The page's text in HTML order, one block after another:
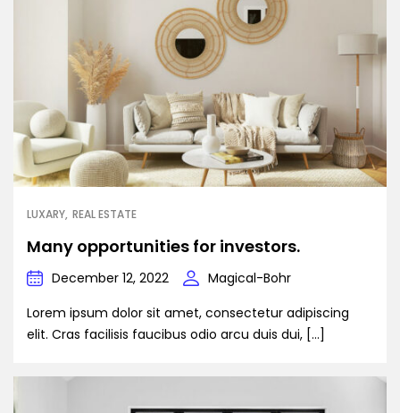
LUXARY REAL ESTATE
Many opportunities for investors.
December 12, 2022
Magical-Bohr
Lorem ipsum dolor sit amet, consectetur adipiscing
elit. Cras facilisis faucibus odio arcu duis dui, […]